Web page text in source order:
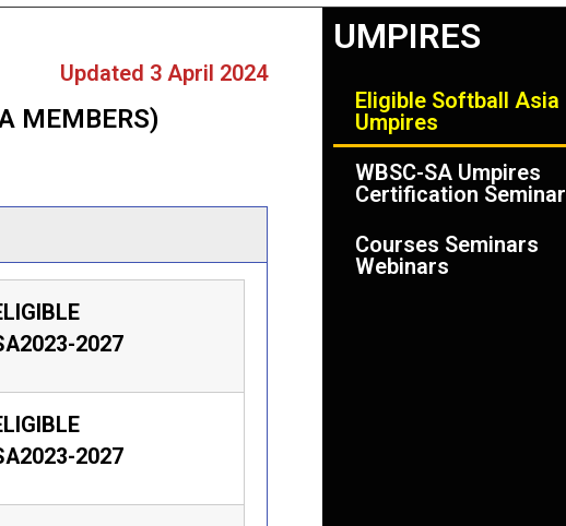
Updated 3 April 2024​
MEMBERS)
2027
2027
UMPIRES
Eligible Softball Asia
Umpires
WBSC-SA Umpires
Certification Seminar
Courses Seminars
Webinars